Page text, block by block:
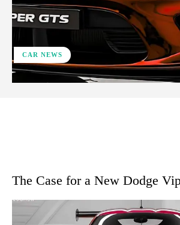
CAR NEWS
The Case for a New Dodge